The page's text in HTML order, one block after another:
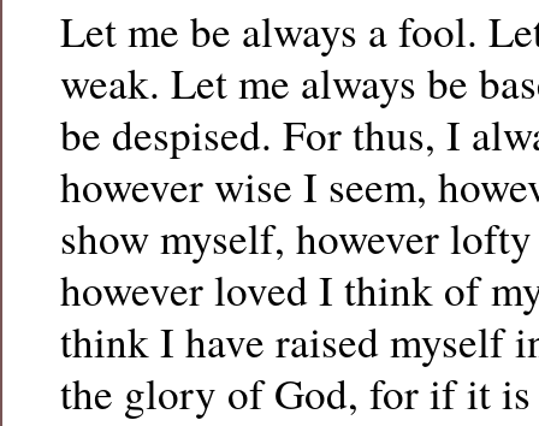
Let me be always a fool.
weak. Let me always be
be despised. For thus, I
however wise I seem,
show myself, however
however loved I think of
think I have raised myself
the glory of God, for if it is